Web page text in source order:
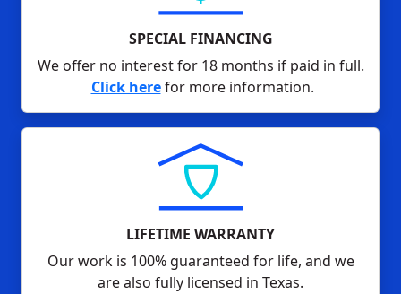
SPECIAL FINANCING
We offer no interest for 18 months if paid in full.
Click herefor more information.
LIFETIME WARRANTY
Our work is 100% guaranteed for life, and we
are also fully licensed in Texas.